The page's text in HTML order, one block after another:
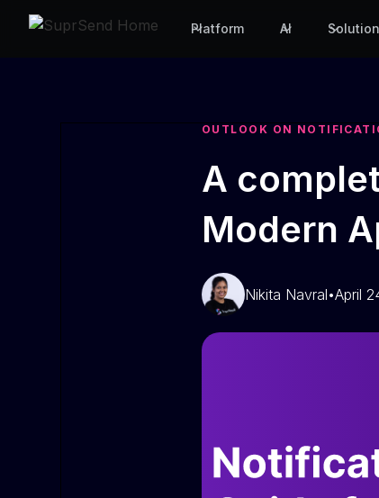
Platform AI
OUTLOOK ON
A
Modern
Nikita Navral•April